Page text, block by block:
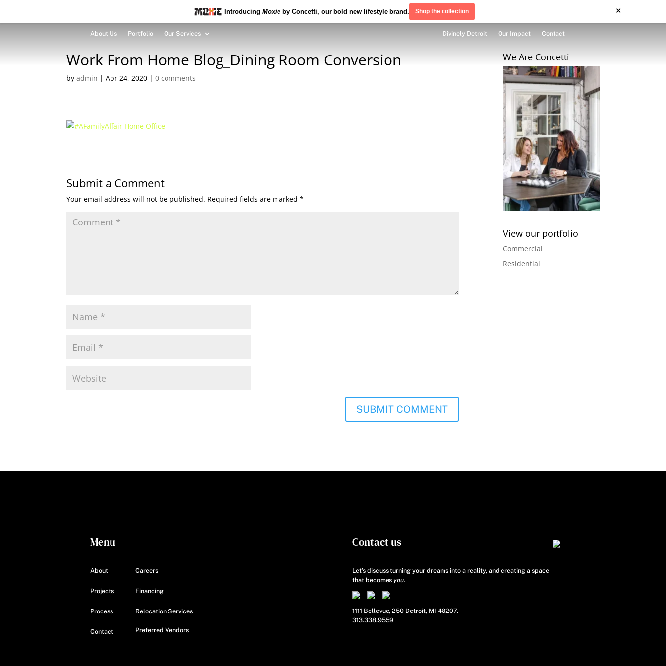
×
Introducing Moxieby Concetti, our bold new lifestyle brand. Shop the collection
About Us Portfolio Our Services Divinely Detroit Our Impact Contact
Work From Home Blog_Dining Room Conversion
byadmin |Apr 24, 2020 |0 comments
Submit a Comment
Your email address will not be published. Required fields are marked*
We Are Concetti
View our portfolio
Commercial
Residential
Menu
About
Projects
Process
Contact
Careers
Financing
Relocation Services
Preferred Vendors
Contact us
Let’s discuss turning your dreams into a reality, and creating a space
that becomesyou.
1111 Bellevue, 250 Detroit, MI 48207.
313.338.9559